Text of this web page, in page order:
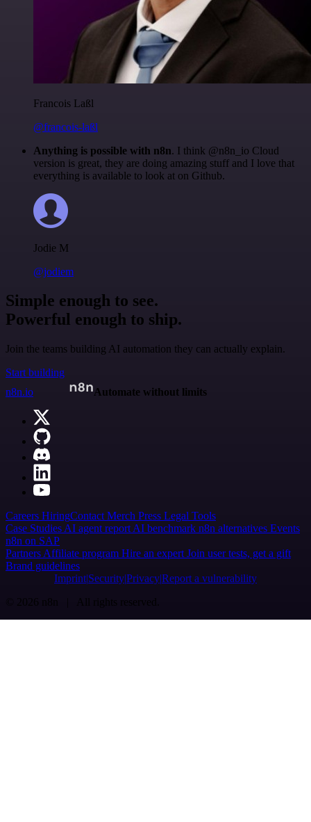
Francois Laßl
@francois-laßl
Anything is possible with n8n. I think @n8n_io Cloud
version is great, they are doing amazing stuff and I love that
everything is available to look at on Github.
Jodie M
@jodiem
Simple enough to see.
Powerful enough to ship.
Join the teams building AI automation they can actually explain.
Start building
n8n.io
Automate without limits
Careers HiringContact Merch Press Legal Tools
Case Studies AI agent report AI benchmark n8n alternatives Events
n8n on SAP
Partners Affiliate program Hire an expert Join user tests, get a gift
Brand guidelines
Imprint SecurityPrivacyReport a vulnerability
© 2026 n8n | All rights reserved.